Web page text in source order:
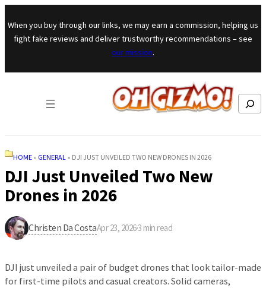
Skip to content
When you buy through our links, we may earn a commission, helping us
fight fake reviews and deliver trustworthy recommendations – see
our mission.
Search
HOME » GENERAL » DJI JUST UNVEILED TWO NEW DRONES IN 2026
DJI Just Unveiled Two New
Drones in 2026
Christen Da CostaApr 23, 2026·3 min read
DJI just unveiled a pair of budget drones that look tailor-made
for first-time pilots and casual creators. Solid cameras,